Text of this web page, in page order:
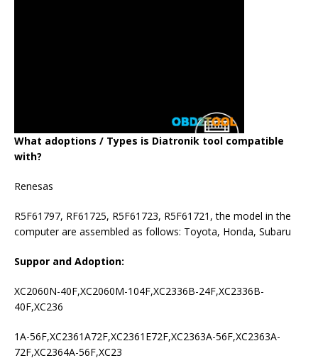
What adoptions / Types is Diatronik tool compatible
with?
Renesas
R5F61797, RF61725, R5F61723, R5F61721, the model in the
computer are assembled as follows: Toyota, Honda, Subaru
Suppor and Adoption:
XC2060N-40F,XC2060M-104F,XC2336B-24F,XC2336B-
40F,XC236
1A-56F,XC2361A72F,XC2361E72F,XC2363A-56F,XC2363A-
72F,XC2364A-56F,XC23